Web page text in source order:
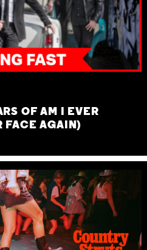
OF AM I EVER
FACE AGAIN)